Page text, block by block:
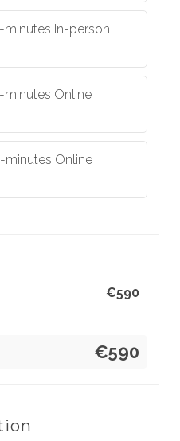
minutes In-person
minutes Online
minutes Online
€590
€590